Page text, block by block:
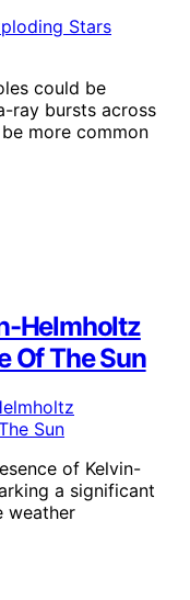
could be
ray bursts across
more common
Helmholtz
Of The Sun
of Kelvin-
a significant
weather